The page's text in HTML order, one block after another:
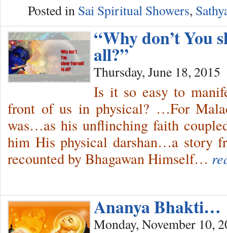
Posted in Sai Spiritual Showers,
“Why don’t You
all?”
Thursday, June 18, 2015
Is it so easy to
front of us in physical? …For
was…as his unflinching faith
him His physical darshan…a story
recounted by Bhagawan Himself…
Ananya Bhakti…
Monday, November 10,